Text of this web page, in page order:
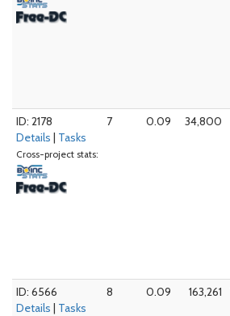
ID: 2178
Details | Tasks
Cross-project stats:
7 0.09 34,800
ID: 6566
Details | Tasks
8 0.09 163,261